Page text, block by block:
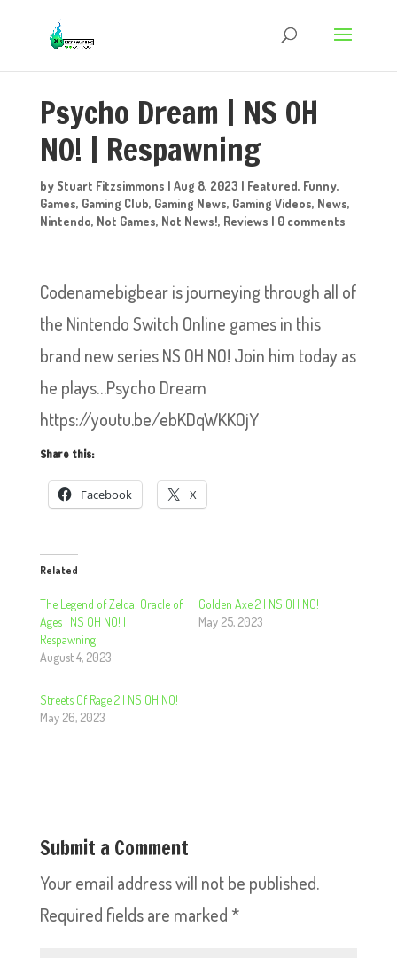
Psycho Dream | NS OH
NO! | Respawning
by Stuart Fitzsimmons | Aug 8, 2023 | Featured, Funny,
Games, Gaming Club, Gaming News, Gaming Videos, News,
Nintendo, Not Games, Not News!, Reviews | 0 comments
Codenamebigbear is journeying through all of
the Nintendo Switch Online games in this
brand new series NS OH NO! Join him today as
he plays…Psycho Dream
https://youtu.be/ebKDqWKKOjY
Share this:
Facebook X
Related
The Legend of Zelda: Oracle of
Ages | NS OH NO! |
Respawning
August 4, 2023
Golden Axe 2 | NS OH NO!
May 25, 2023
Streets Of Rage 2 | NS OH NO!
May 26, 2023
Submit a Comment
Your email address will not be published.
Required fields are marked *